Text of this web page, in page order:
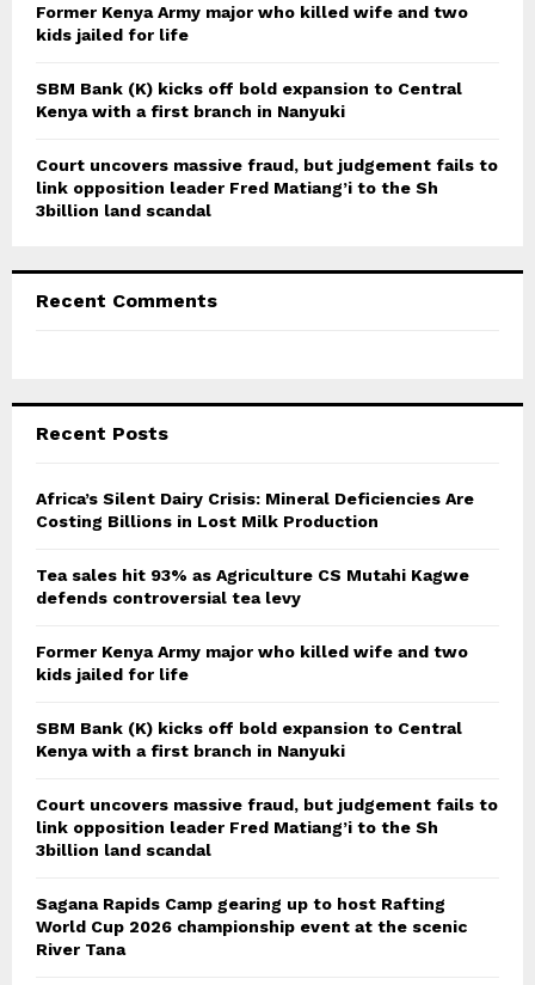
Former Kenya Army major who killed wife and two
kids jailed for life
SBM Bank (K) kicks off bold expansion to Central
Kenya with a first branch in Nanyuki
Court uncovers massive fraud, but judgement fails to
link opposition leader Fred Matiang’i to the Sh
3billion land scandal
Recent Comments
Recent Posts
Africa’s Silent Dairy Crisis: Mineral Deficiencies Are
Costing Billions in Lost Milk Production
Tea sales hit 93% as Agriculture CS Mutahi Kagwe
defends controversial tea levy
Former Kenya Army major who killed wife and two
kids jailed for life
SBM Bank (K) kicks off bold expansion to Central
Kenya with a first branch in Nanyuki
Court uncovers massive fraud, but judgement fails to
link opposition leader Fred Matiang’i to the Sh
3billion land scandal
Sagana Rapids Camp gearing up to host Rafting
World Cup 2026 championship event at the scenic
River Tana